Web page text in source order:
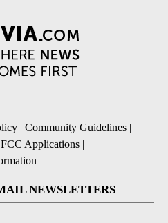
| Community Guidelines |
FCC Applications |
NEWSLETTERS